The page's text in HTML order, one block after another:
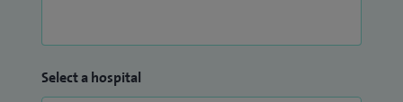
Select a hospital